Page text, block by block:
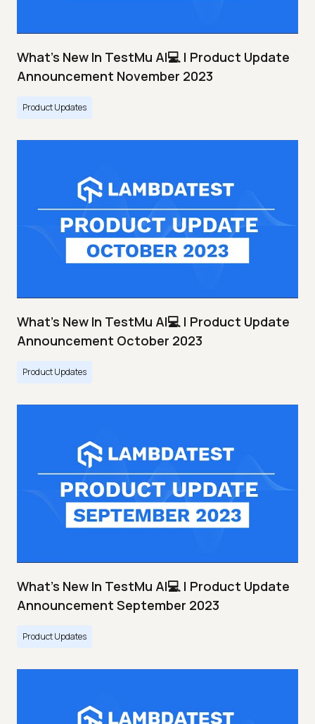
What's New In TestMu AI💻 | Product Update
Announcement November 2023
Product Updates
What's New In TestMu AI💻 | Product Update
Announcement October 2023
Product Updates
What's New In TestMu AI💻 | Product Update
Announcement September 2023
Product Updates